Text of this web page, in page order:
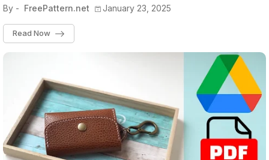
By - FreePattern.net January 23, 2025
Read Now